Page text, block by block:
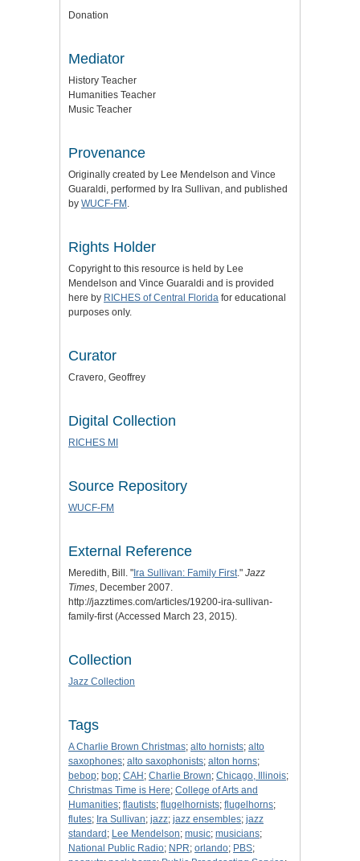
Donation
Mediator
History Teacher
Humanities Teacher
Music Teacher
Provenance
Originally created by Lee Mendelson and Vince
Guaraldi, performed by Ira Sullivan, and published
by WUCF-FM .
Rights Holder
Copyright to this resource is held by Lee
Mendelson and Vince Guaraldi and is provided
here by RICHES of Central Florida for educational
purposes only.
Curator
Cravero, Geoffrey
Digital Collection
RICHES MI
Source Repository
WUCF-FM
External Reference
Meredith, Bill. " Ira Sullivan: Family First." Jazz
Times, December 2007.
http://jazztimes.com/articles/19200-ira-sullivan-
family-first (Accessed March 23, 2015).
Collection
Jazz Collection
Tags
A Charlie Brown Christmas; alto hornists; alto
saxophones; alto saxophonists; alton horns;
bebop; bop; CAH ; Charlie Brown; Chicago, Illinois;
Christmas Time is Here; College of Arts and
Humanities; flautists; flugelhornists; flugelhorns;
flutes; Ira Sullivan; jazz; jazz ensembles; jazz
standard ; Lee Mendelson; music; musicians;
National Public Radio; NPR; orlando; PBS;